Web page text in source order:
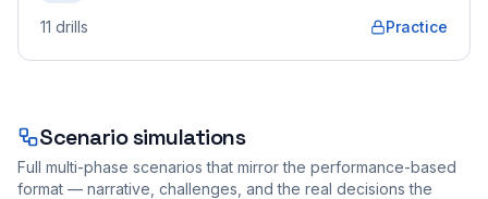
11 drills Practice
Scenario simulations
Full multi-phase scenarios that mirror the performance-based
format — narrative, challenges, and the real decisions the